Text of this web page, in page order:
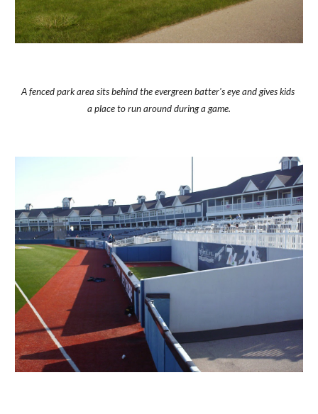
A fenced park area sits behind the evergreen batter's eye and gives kids
a place to run around during a game.